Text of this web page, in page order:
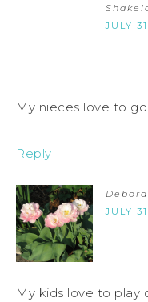
JULY
My nieces love to
Reply
JULY
My kids love to play